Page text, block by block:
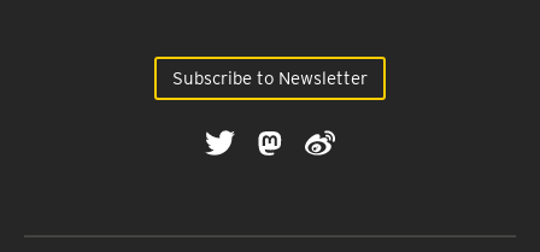
Subscribe to Newsletter